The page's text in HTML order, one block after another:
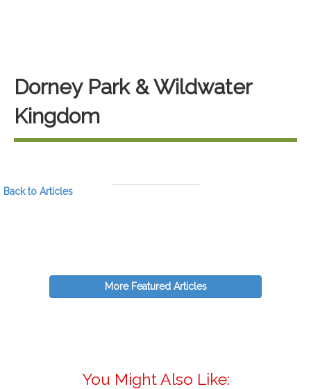
Dorney Park & Wildwater
Kingdom
Back to Articles
More Featured Articles
You Might Also Like: